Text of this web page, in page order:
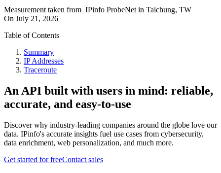
Measurement taken from IPinfo ProbeNet in Taichung, TW
On July 21, 2026
Table of Contents
Summary
IP Addresses
Traceroute
An API built with users in mind: reliable,
accurate, and easy-to-use
Discover why industry-leading companies around the globe love our
data. IPinfo's accurate insights fuel use cases from cybersecurity,
data enrichment, web personalization, and much more.
Get started for freeContact sales